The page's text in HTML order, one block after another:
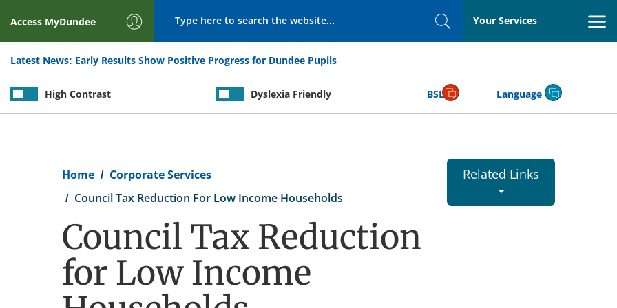
Access MyDundee
SearchYour Services
Latest News: Early Results Show Positive Progress for Dundee Pupils
High Contrast Dyslexia Friendly BSL Language
Home
Corporate Services
Council Tax Reduction For Low Income Households
Council Tax Reduction
for Low Income
Related Links